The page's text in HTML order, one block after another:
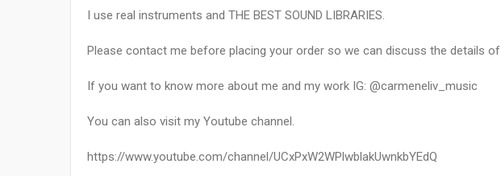
I use real instruments and THE BEST SOUND LIBRARIES.
Please contact me before placing your order so we can discuss the details
If you want to know more about me and my work IG: @carmeneliv_music
You can also visit my Youtube channel.
https://www.youtube.com/channel/UCxPxW2WPlwblakUwnkbYEdQ